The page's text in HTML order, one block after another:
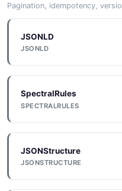
FeedbackResponse
4 properties
Einstein Generation
JSON SCHEMA
GenerationRequest
Pagination, idempotency,
JSONLD
JSONLD
SpectralRules
SPECTRALRULES
JSONStructure
JSONSTRUCTURE